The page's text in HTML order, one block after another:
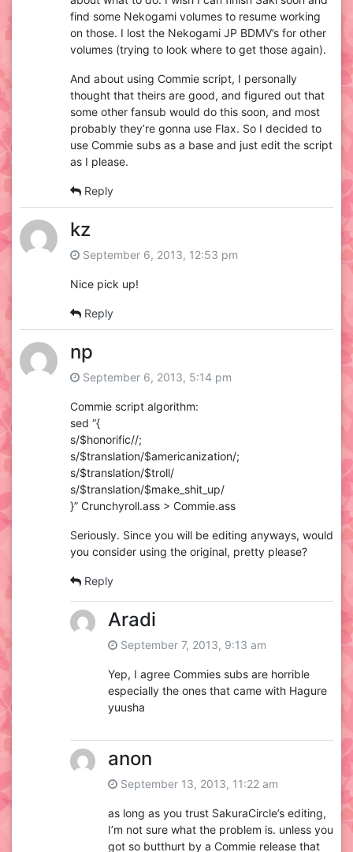
find some Nekogami volumes to resume working
on those. I lost the Nekogami JP BDMV’s for other
volumes (trying to look where to get those again).
And about using Commie script, I personally
thought that theirs are good, and figured out that
some other fansub would do this soon, and most
probably they’re gonna use Flax. So I decided to
use Commie subs as a base and just edit the script
as I please.
Reply
kz
September 6, 2013, 12:53 pm
Nice pick up!
Reply
np
September 6, 2013, 5:14 pm
Commie script algorithm:
sed “{
s/$honorific//;
s/$translation/$americanization/;
s/$translation/$troll/
s/$translation/$make_shit_up/
}” Crunchyroll.ass > Commie.ass
Seriously. Since you will be editing anyways, would
you consider using the original, pretty please?
Reply
Aradi
September 7, 2013, 9:13 am
Yep, I agree Commies subs are horrible
especially the ones that came with Hagure
yuusha
anon
September 13, 2013, 11:22 am
as long as you trust SakuraCircle’s editing,
I’m not sure what the problem is. unless you
got so butthurt by a Commie release that